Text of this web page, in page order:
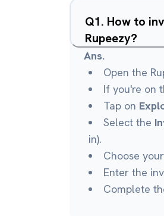
Q1. How to
Rupeezy?
Ans.
Open the
If you're on
Tap on
Select the
in).
Choose
Enter the
Complete